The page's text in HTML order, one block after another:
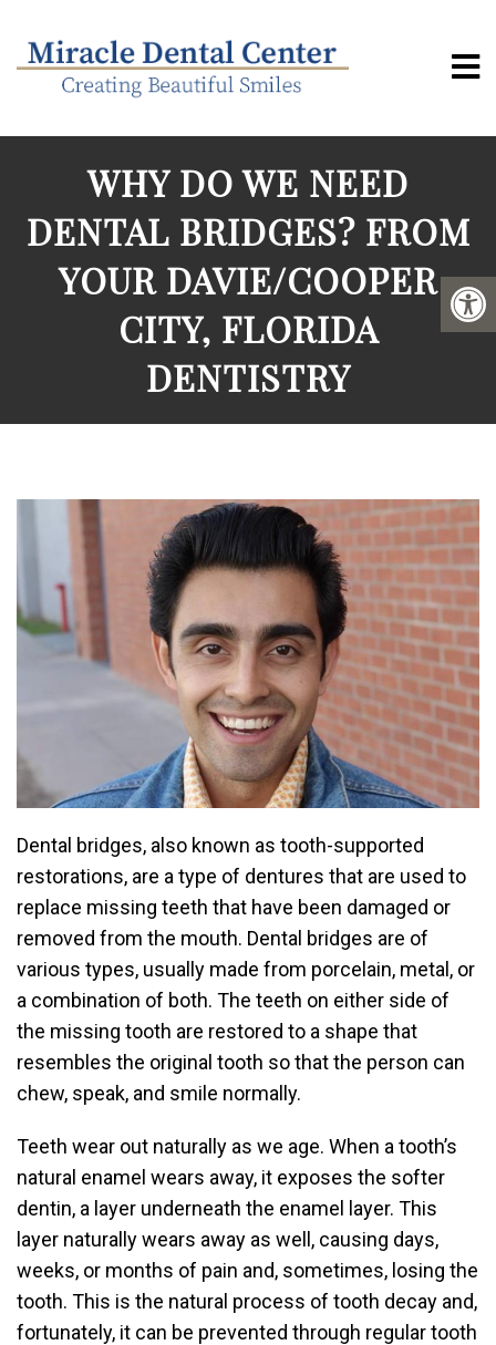
WHY DO WE NEED
DENTAL BRIDGES? FROM
YOUR DAVIE/COOPER
CITY, FLORIDA
DENTISTRY
Dental bridges, also known as tooth-supported
restorations, are a type of dentures that are used to
replace missing teeth that have been damaged or
removed from the mouth. Dental bridges are of
various types, usually made from porcelain, metal, or
a combination of both. The teeth on either side of
the missing tooth are restored to a shape that
resembles the original tooth so that the person can
chew, speak, and smile normally.
Teeth wear out naturally as we age. When a tooth’s
natural enamel wears away, it exposes the softer
dentin, a layer underneath the enamel layer. This
layer naturally wears away as well, causing days,
weeks, or months of pain and, sometimes, losing the
tooth. This is the natural process of tooth decay and,
fortunately, it can be prevented through regular tooth